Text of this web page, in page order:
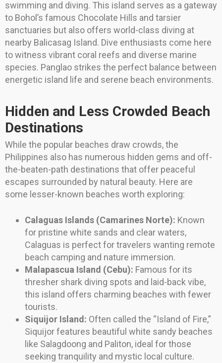
swimming and diving. This island serves as a gateway
to Bohol’s famous Chocolate Hills and tarsier
sanctuaries but also offers world-class diving at
nearby Balicasag Island. Dive enthusiasts come here
to witness vibrant coral reefs and diverse marine
species. Panglao strikes the perfect balance between
energetic island life and serene beach environments.
Hidden and Less Crowded Beach
Destinations
While the popular beaches draw crowds, the
Philippines also has numerous hidden gems and off-
the-beaten-path destinations that offer peaceful
escapes surrounded by natural beauty. Here are
some lesser-known beaches worth exploring:
Calaguas Islands (Camarines Norte): Known
for pristine white sands and clear waters,
Calaguas is perfect for travelers wanting remote
beach camping and nature immersion.
Malapascua Island (Cebu): Famous for its
thresher shark diving spots and laid-back vibe,
this island offers charming beaches with fewer
tourists.
Siquijor Island: Often called the “Island of Fire,”
Siquijor features beautiful white sandy beaches
like Salagdoong and Paliton, ideal for those
seeking tranquility and mystic local culture.